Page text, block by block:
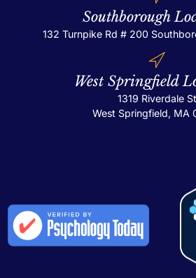
Southborough
132 Turnpike Rd # 200
West Springfield
1319 Riverdale St
West Springfield, MA